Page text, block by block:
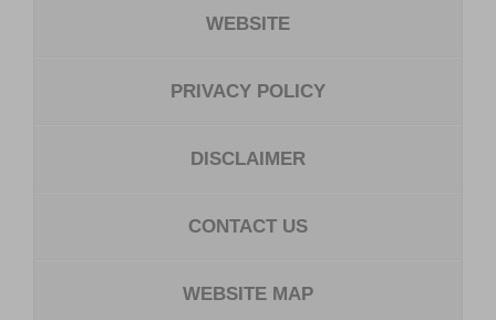
WEBSITE
PRIVACY POLICY
DISCLAIMER
CONTACT US
WEBSITE MAP